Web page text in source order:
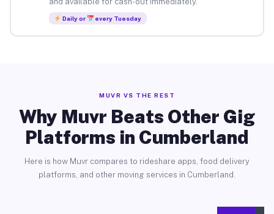
Daily or every Tuesday
MUVR VS THE REST
Why Muvr Beats Other Gig
Platforms in Cumberland
Here is how Muvr compares to rideshare apps, food delivery
platforms, and other moving services in Cumberland.